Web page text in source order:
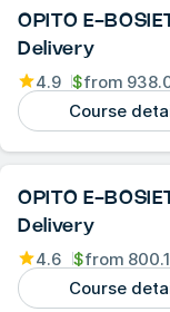
OPITO E-
Delivery
4.9 $from
Course
OPITO E-
Delivery
4.6 $from
Course